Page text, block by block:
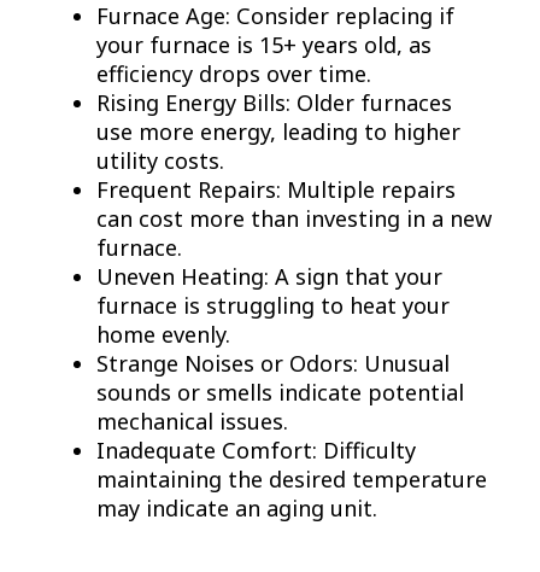
Furnace Age: Consider replacing if
your furnace is 15+ years old, as
efficiency drops over time.
Rising Energy Bills: Older furnaces
use more energy, leading to higher
utility costs.
Frequent Repairs: Multiple repairs
can cost more than investing in a new
furnace.
Uneven Heating: A sign that your
furnace is struggling to heat your
home evenly.
Strange Noises or Odors: Unusual
sounds or smells indicate potential
mechanical issues.
Inadequate Comfort: Difficulty
maintaining the desired temperature
may indicate an aging unit.